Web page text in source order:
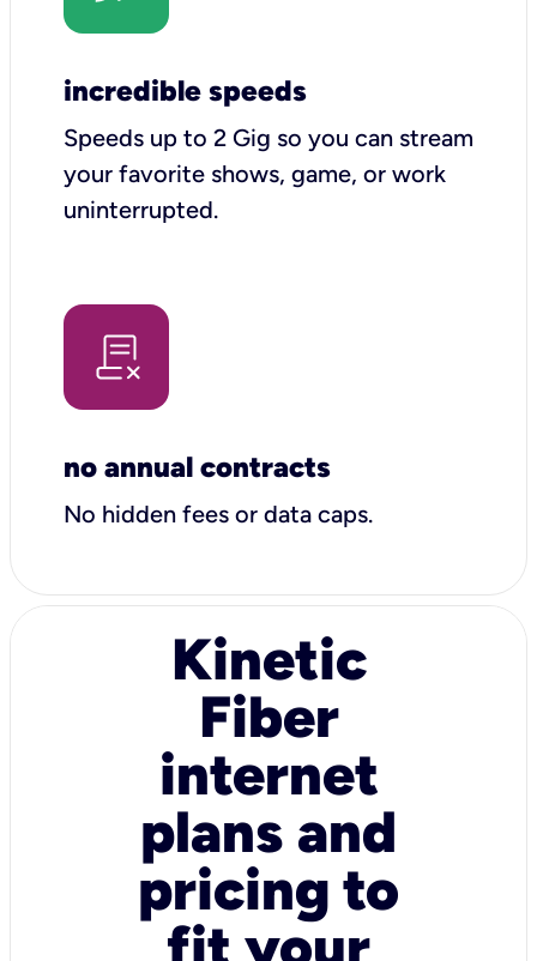
incredible speeds
Speeds up to 2 Gig so you can stream
your favorite shows, game, or work
uninterrupted.
no annual contracts
No hidden fees or data caps.
Kinetic
Fiber
internet
plans and
pricing to
fit your